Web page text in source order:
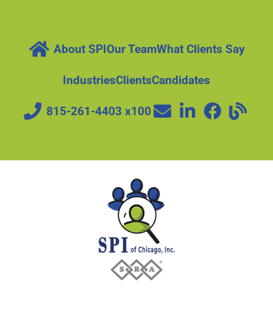
About SPIOur TeamWhat Clients Say
IndustriesClientsCandidates
815-261-4403 x100